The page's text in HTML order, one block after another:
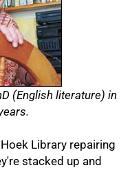
(English literature) in
Library repairing
stacked up and